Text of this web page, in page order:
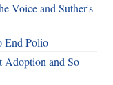
Voice and Suther's
End Polio
Adoption and So